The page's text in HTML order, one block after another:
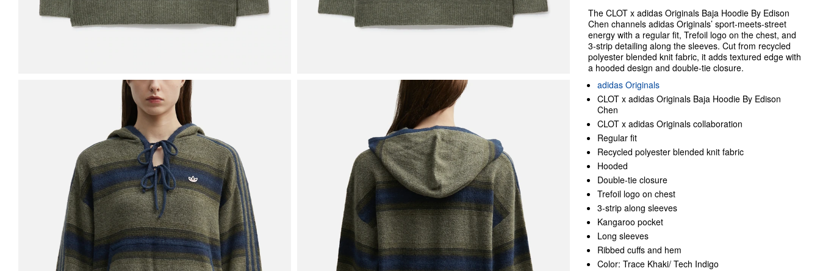
The CLOT x adidas Originals Baja Hoodie By Edison
Chen channels adidas Originals’ sport-meets-street
energy with a regular fit, Trefoil logo on the chest, and
3-strip detailing along the sleeves. Cut from recycled
polyester blended knit fabric, it adds textured edge with
a hooded design and double-tie closure.
adidas Originals
CLOT x adidas Originals Baja Hoodie By Edison
Chen
CLOT x adidas Originals collaboration
Regular fit
Recycled polyester blended knit fabric
Hooded
Double-tie closure
Trefoil logo on chest
3-strip along sleeves
Kangaroo pocket
Long sleeves
Ribbed cuffs and hem
Color: Trace Khaki/ Tech Indigo